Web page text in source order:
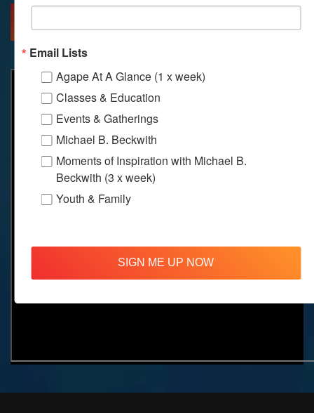
Email Lists
Agape At A Glance (1 x week)
Classes & Education
Events & Gatherings
Michael B. Beckwith
Moments of Inspiration with Michael B.
Beckwith (3 x week)
Youth & Family
SIGN ME UP NOW